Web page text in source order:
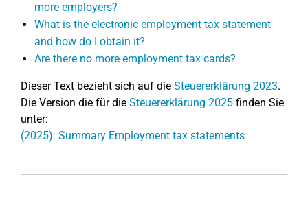
more employers?
What is the electronic employment tax statement
and how do I obtain it?
Are there no more employment tax cards?
Dieser Text bezieht sich auf die Steuererklärung 2023.
Die Version die für die Steuererklärung 2025 finden Sie
unter:
(2025): Summary Employment tax statements